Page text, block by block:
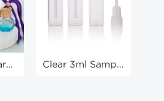
Clear 3ml Sample